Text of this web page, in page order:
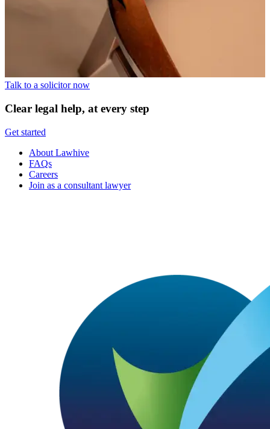
Talk to a solicitor now
Clear legal help, at every step
Get started
About Lawhive
FAQs
Careers
Join as a consultant lawyer